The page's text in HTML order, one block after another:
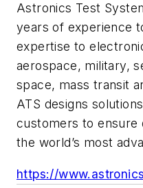
Astronics Test
years of experience
expertise to
aerospace, military,
space, mass transit
ATS designs
customers to
the world’s most
https://